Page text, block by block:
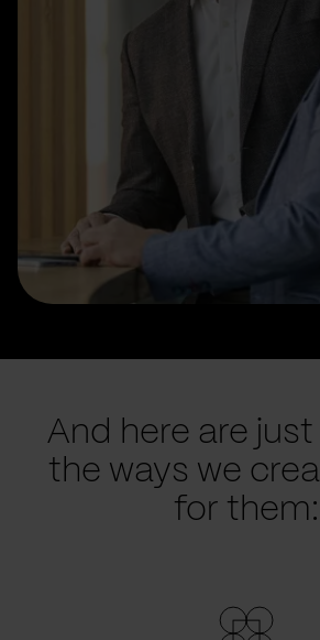
And here are
the ways we
for them: